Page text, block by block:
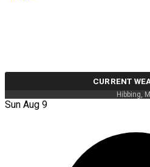
CURRENT
Hibbing,
Sun Aug 9